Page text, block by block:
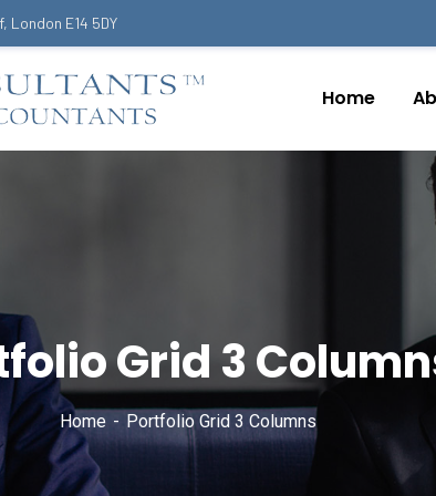
London E14 5DY
Home
Grid 3
Home Portfolio Grid 3 Columns